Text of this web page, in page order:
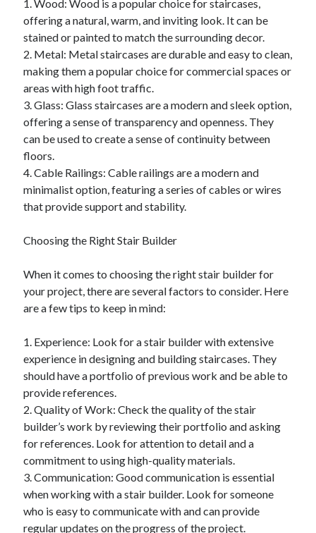
July 2017
June 2017
May 2017
April 2017
February 2017
October 2016
September 2016
August 2016
June 2016
May 2016
April 2016
March 2016
February 2016
November 2015
September 2015
June 2015
April 2015
February 2015
January 2015
Categories
Advertising & Marketing
Clothing & Fashion
1. Wood: Wood is a popular choice for staircases,
offering a natural, warm, and inviting look. It can be
stained or painted to match the surrounding decor.
2. Metal: Metal staircases are durable and easy to clean,
making them a popular choice for commercial spaces or
areas with high foot traffic.
3. Glass: Glass staircases are a modern and sleek option,
offering a sense of transparency and openness. They
can be used to create a sense of continuity between
floors.
4. Cable Railings: Cable railings are a modern and
minimalist option, featuring a series of cables or wires
that provide support and stability.
Choosing the Right Stair Builder
When it comes to choosing the right stair builder for
your project, there are several factors to consider. Here
are a few tips to keep in mind:
1. Experience: Look for a stair builder with extensive
experience in designing and building staircases. They
should have a portfolio of previous work and be able to
provide references.
2. Quality of Work: Check the quality of the stair
builder’s work by reviewing their portfolio and asking
for references. Look for attention to detail and a
commitment to using high-quality materials.
3. Communication: Good communication is essential
when working with a stair builder. Look for someone
who is easy to communicate with and can provide
regular updates on the progress of the project.